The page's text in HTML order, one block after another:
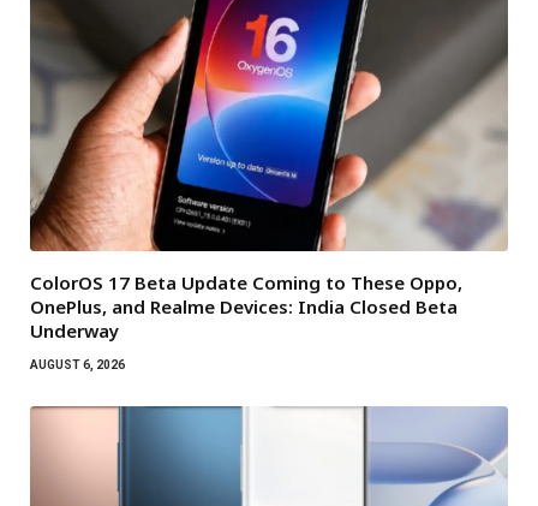
ColorOS 17 Beta Update Coming to These Oppo,
OnePlus, and Realme Devices: India Closed Beta
Underway
AUGUST 6, 2026